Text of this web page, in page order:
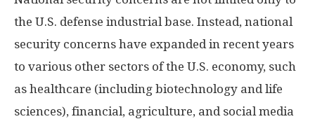
the U.S. defense industrial base. Instead, national
security concerns have expanded in recent years
to various other sectors of the U.S. economy, such
as healthcare (including biotechnology and life
sciences), financial, agriculture, and social media